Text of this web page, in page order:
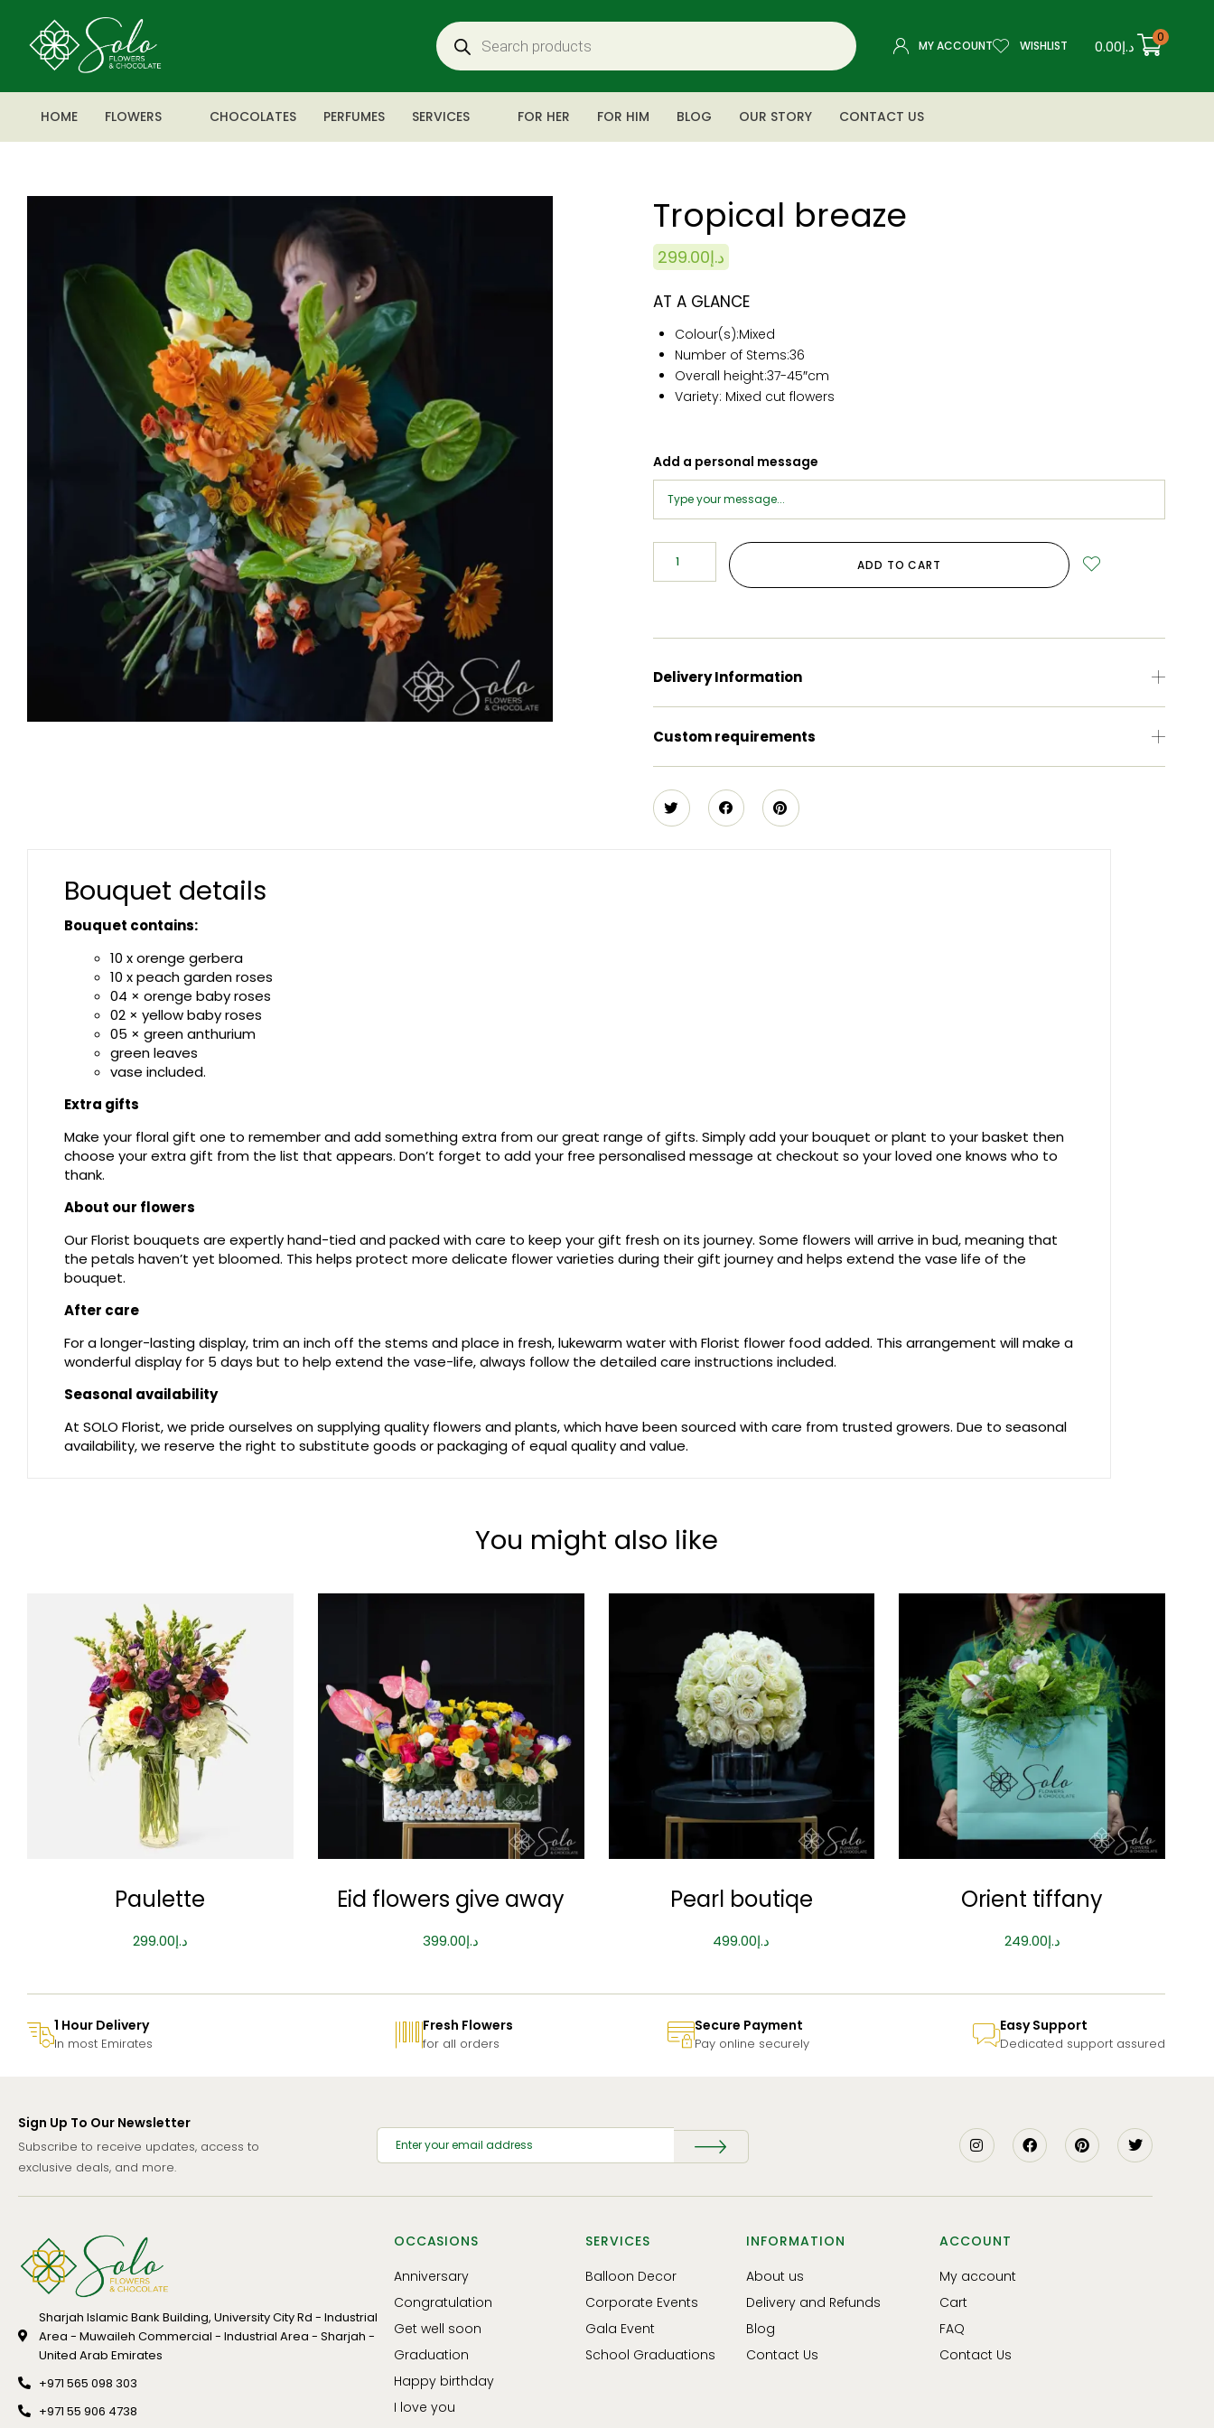
MY ACCOUNT WISHLIST د.إ0.00
0
HOME FLOWERS CHOCOLATES PERFUMES SERVICES FOR HER FOR HIM BLOG OUR STORY CONTACT US
Tropical breaze
د.إ299.00
AT A GLANCE
Colour(s):Mixed
Number of Stems:36
Overall height:37-45″cm
Variety: Mixed cut flowers
Add a personal message
ADD TO CART
Delivery Information
Custom requirements
Bouquet details
Bouquet contains:
10 x orenge gerbera
10 x peach garden roses
04 × orenge baby roses
02 × yellow baby roses
05 × green anthurium
green leaves
vase included.
Extra gifts
Make your floral gift one to remember and add something extra from our great range of gifts. Simply add your bouquet or plant to your basket then
choose your extra gift from the list that appears. Don’t forget to add your free personalised message at checkout so your loved one knows who to
thank.
About our flowers
Our Florist bouquets are expertly hand-tied and packed with care to keep your gift fresh on its journey. Some flowers will arrive in bud, meaning that
the petals haven’t yet bloomed. This helps protect more delicate flower varieties during their gift journey and helps extend the vase life of the
bouquet.
After care
For a longer-lasting display, trim an inch off the stems and place in fresh, lukewarm water with Florist flower food added. This arrangement will make a
wonderful display for 5 days but to help extend the vase-life, always follow the detailed care instructions included.
Seasonal availability
At SOLO Florist, we pride ourselves on supplying quality flowers and plants, which have been sourced with care from trusted growers. Due to seasonal
availability, we reserve the right to substitute goods or packaging of equal quality and value.
You might also like
Paulette
د.إ299.00
Eid flowers give away
د.إ399.00
Pearl boutiqe
د.إ499.00
Orient tiffany
د.إ249.00
1 Hour Delivery
In most Emirates
Fresh Flowers
for all orders
Secure Payment
Pay online securely
Easy Support
Dedicated support assured
Sign Up To Our Newsletter
Subscribe to receive updates, access to
exclusive deals, and more.
Sharjah Islamic Bank Building, University City Rd - Industrial
Area - Muwaileh Commercial - Industrial Area - Sharjah -
United Arab Emirates
+971 565 098 303
+971 55 906 4738
OCCASIONS
Anniversary
Congratulation
Get well soon
Graduation
Happy birthday
I love you
SERVICES
Balloon Decor
Corporate Events
Gala Event
School Graduations
INFORMATION
About us
Delivery and Refunds
Blog
Contact Us
ACCOUNT
My account
Cart
FAQ
Contact Us